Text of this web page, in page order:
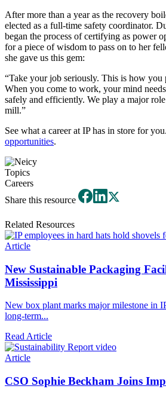
After more than a year as the recovery
elected as a full-time safety coordinator.
began the process of certifying as power
for a piece of wisdom to pass on to her
she gave us this gem:
“Take your job seriously. This is how
When you come to work, your mind
safely and efficiently. We play a major
mill.”
See what a career at IP has in store for you.
opportunities.
Topics
Careers
Share this resource
Related Resources
Article
New Sustainable Packaging
Mississippi
New box plant marks major milestone in
long-term...
Read Article
Article
CSO Sophie Beckham Joins